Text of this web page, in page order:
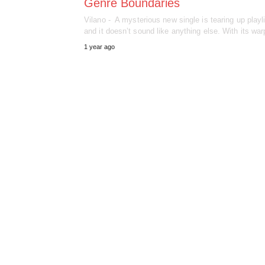
Genre Boundaries
Vilano - A mysterious new single is tearing up
and it doesn’t sound like anything else. With its
1 year ago